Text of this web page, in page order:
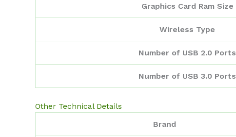
Graphics Card Ram Size
Wireless Type
Number of USB 2.0 Ports
Number of USB 3.0 Ports
Other Technical Details
Brand